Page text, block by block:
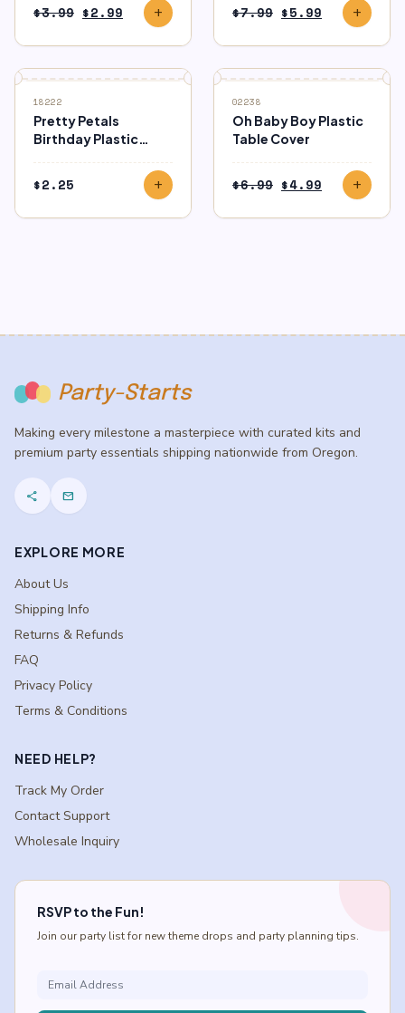
$3.99 Original
was:
$3.99.
$2.99 Current
price
is:
$2.99.
add $7.99 Original
was:
$7.99.
$5.99 Current
price
is:
$5.99.
add
18222
Pretty Petals
Birthday Plastic
$2.25 add
SALE
02238
Oh Baby Boy Plastic
Table Cover
$6.99 Original
was:
$4.99 Current
price
is:
add
Party-Starts
Making every milestone a masterpiece with curated kits and
premium party essentials shipping nationwide from Oregon.
share mail
EXPLORE MORE
About Us
Shipping Info
Returns & Refunds
FAQ
Privacy Policy
Terms & Conditions
NEED HELP?
Track My Order
Contact Support
Wholesale Inquiry
RSVP to the Fun!
Join our party list for new theme drops and party planning tips.